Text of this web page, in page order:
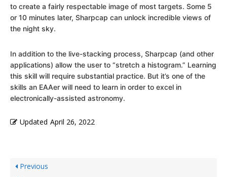
to create a fairly respectable image of most targets. Some 5
or 10 minutes later, Sharpcap can unlock incredible views of
the night sky.
In addition to the live-stacking process, Sharpcap (and other
applications) allow the user to “stretch a histogram.” Learning
this skill will require substantial practice. But it’s one of the
skills an EAAer will need to learn in order to excel in
electronically-assisted astronomy.
Updated April 26, 2022
Previous